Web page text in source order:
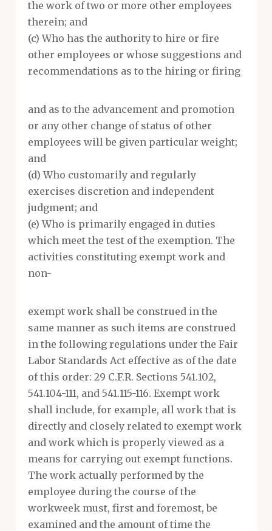
the work of two or more other employees
therein; and
(c) Who has the authority to hire or fire
other employees or whose suggestions and
recommendations as to the hiring or firing
and as to the advancement and promotion
or any other change of status of other
employees will be given particular weight;
and
(d) Who customarily and regularly
exercises discretion and independent
judgment; and
(e) Who is primarily engaged in duties
which meet the test of the exemption. The
activities constituting exempt work and
non-
exempt work shall be construed in the
same manner as such items are construed
in the following regulations under the Fair
Labor Standards Act effective as of the date
of this order: 29 C.F.R. Sections 541.102,
541.104-111, and 541.115-116. Exempt work
shall include, for example, all work that is
directly and closely related to exempt work
and work which is properly viewed as a
means for carrying out exempt functions.
The work actually performed by the
employee during the course of the
workweek must, first and foremost, be
examined and the amount of time the